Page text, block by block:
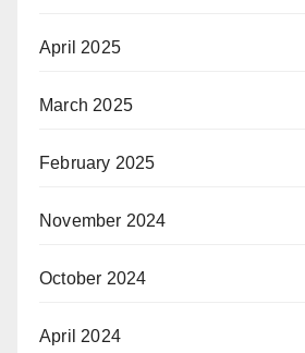
April 2025
March 2025
February 2025
November 2024
October 2024
April 2024